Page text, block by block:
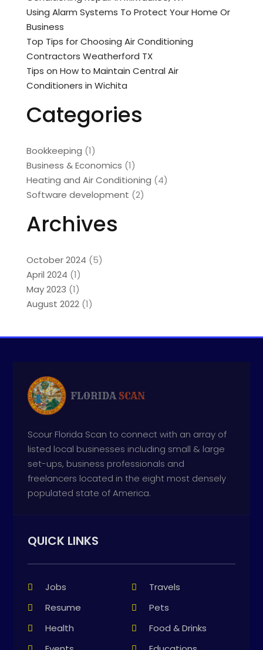
Using Alarm Systems To Protect Your Home Or
Business
Top Tips for Choosing Air Conditioning
Contractors Weatherford TX
Tips on How to Maintain Central Air
Conditioners in Wichita
Categories
Bookkeeping (1)
Business & Economics (1)
Heating and Air Conditioning (4)
Software development (2)
Archives
October 2024 (5)
April 2024 (1)
May 2023 (1)
August 2022(1)
Scour Florida Scan to connect with an array of
listed local businesses including small & large
set-ups, business professionals and
freelancers located in the eight most densely
populated state of America.
QUICK LINKS
Jobs
Travels
Resume
Pets
Health
Food & Drinks